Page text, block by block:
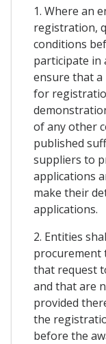
1. Where an
registration,
conditions
participate in
ensure that
for
of any other
published
suppliers to
applications
make their
applications.
2. Entities
procurement
that request
and that are
provided
the
before the